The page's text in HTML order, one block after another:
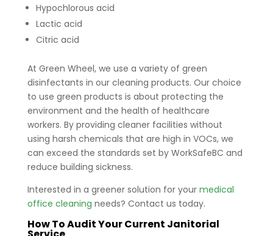
Hypochlorous acid
Lactic acid
Citric acid
At Green Wheel, we use a variety of green
disinfectants in our cleaning products. Our choice
to use green products is about protecting the
environment and the health of healthcare
workers. By providing cleaner facilities without
using harsh chemicals that are high in VOCs, we
can exceed the standards set by WorkSafeBC and
reduce building sickness.
Interested in a greener solution for your medical
office cleaning needs? Contact us today.
How To Audit Your Current Janitorial